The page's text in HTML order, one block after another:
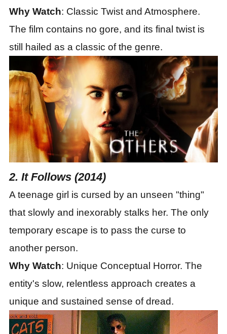
Why Watch: Classic Twist and Atmosphere.
The film contains no gore, and its final twist is
still hailed as a classic of the genre.
2. It Follows (2014)
A teenage girl is cursed by an unseen "thing"
that slowly and inexorably stalks her. The only
temporary escape is to pass the curse to
another person.
Why Watch: Unique Conceptual Horror. The
entity's slow, relentless approach creates a
unique and sustained sense of dread.